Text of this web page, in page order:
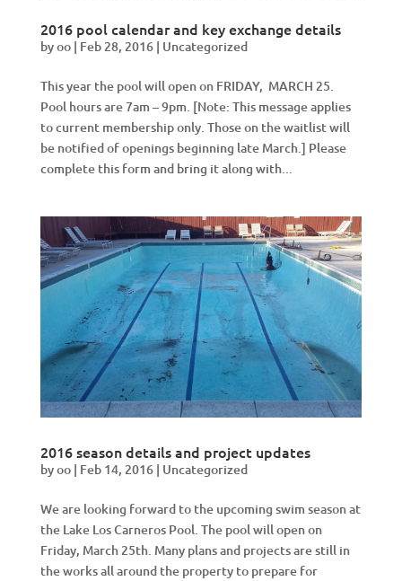
2016 pool calendar and key exchange details
byoo| Feb 28, 2016| Uncategorized
This year the pool will open on FRIDAY, MARCH 25.
Pool hours are 7am – 9pm. [Note: This message applies
to current membership only. Those on the waitlist will
be notified of openings beginning late March.] Please
complete this form and bring it along with...
2016 season details and project updates
byoo| Feb 14, 2016| Uncategorized
We are looking forward to the upcoming swim season at
the Lake Los Carneros Pool. The pool will open on
Friday, March 25th. Many plans and projects are still in
the works all around the property to prepare for